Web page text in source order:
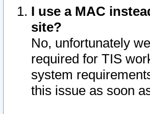
I use a MAC
site?
No, unfortunately
required for TIS
system
this issue as soon